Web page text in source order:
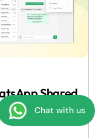
Shared
Chat with us